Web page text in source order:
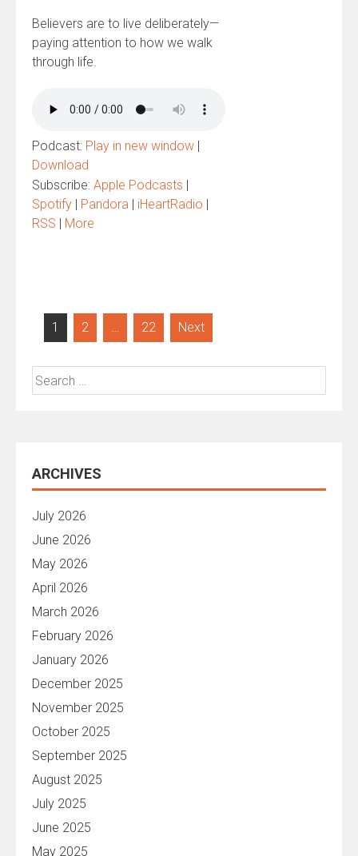
Believers are to live deliberately—
paying attention to how we walk
through life.
Podcast: Play in new window |
Download
Subscribe: Apple Podcasts |
Spotify | Pandora | iHeartRadio |
RSS | More
Posts
pagination
1 2 … 22 Next
Search
for:
ARCHIVES
July 2026
June 2026
May 2026
April 2026
March 2026
February 2026
January 2026
December 2025
November 2025
October 2025
September 2025
August 2025
July 2025
June 2025
May 2025